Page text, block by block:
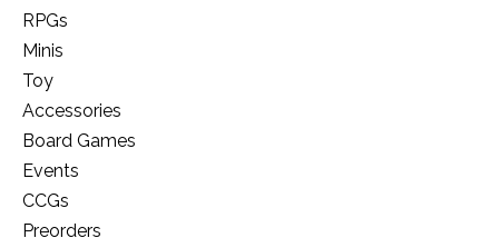
RPGs
Minis
Toy
Accessories
Board Games
Events
CCGs
Preorders